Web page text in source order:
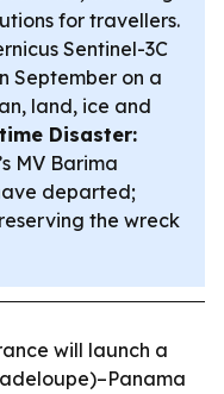
for travellers.
Sentinel-3C
September on a
land, ice and
Disaster:
MV Barima
departed;
the wreck
will launch a